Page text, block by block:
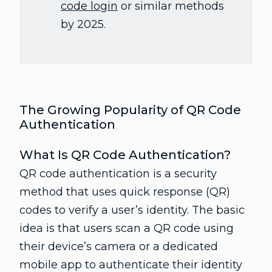
code login or similar methods
by 2025.
The Growing Popularity of QR Code
Authentication
What Is QR Code Authentication?
QR code authentication is a security
method that uses quick response (QR)
codes to verify a user’s identity. The basic
idea is that users scan a QR code using
their device’s camera or a dedicated
mobile app to authenticate their identity